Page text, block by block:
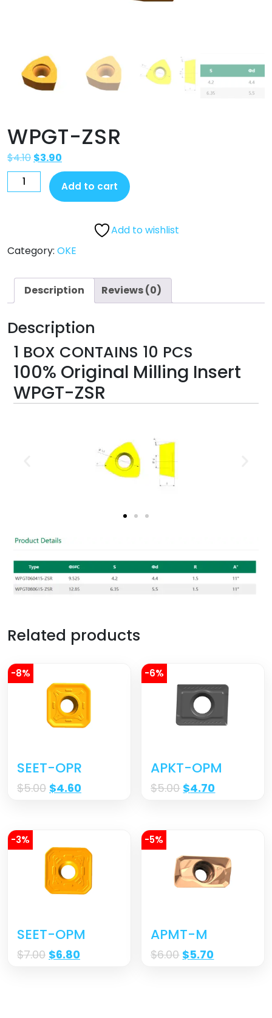
WPGT-ZSR
$4.10 $3.90
Add to cart
Add to wishlist
Category: OKE
Description Reviews (0)
Description
1 BOX CONTAINS 10 PCS
100% Original Milling Insert
WPGT-ZSR
Related products
-8%
SEET-OPR
$5.00 $4.60
-6%
APKT-OPM
$5.00 $4.70
-3%
SEET-OPM
$7.00 $6.80
-5%
APMT-M
$6.00 $5.70